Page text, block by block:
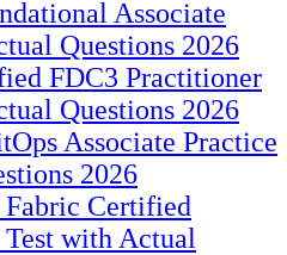
Associate
Questions 2026
FDC3 Practitioner
Questions 2026
Associate Practice
2026
Certified
with Actual